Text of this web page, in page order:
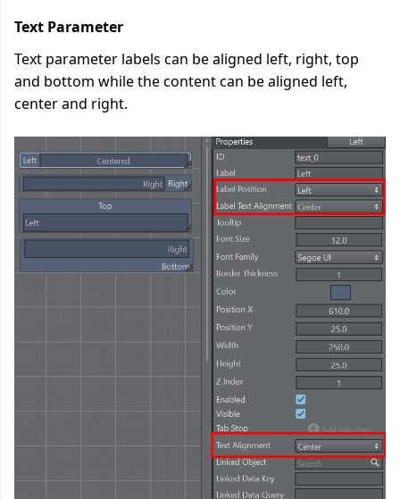
Text Parameter
Text parameter labels can be aligned left, right, top
and bottom while the content can be aligned left,
center and right.